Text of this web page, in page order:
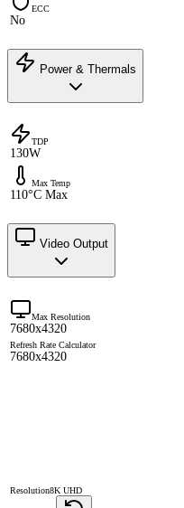
ECC
No
Power & Thermals
TDP
130W
Max Temp
110°C Max
Video Output
Max Resolution
7680x4320
Refresh Rate Calculator
7680x4320
Resolution8K UHD